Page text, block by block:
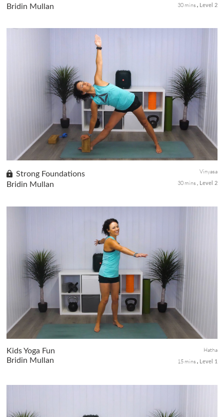
Bridin Mullan 30 mins Level 2
This is a perfect little detox class. Get your spine moving and
digestion kick started with this little twisting flow. Lots of
twists, turn and flips to fire up your day and help you feel your
best.
Strong Foundations
Bridin Mullan
Vinyasa
30 mins
Level 2
This class is all about strong standing poses. Expect to have your
balance challenged, your legs and core worked , all helping to
improve your focus, awareness, strength, stamina and
endurance.
Kids Yoga Fun
Bridin Mullan
Hatha
15 mins
Level 1